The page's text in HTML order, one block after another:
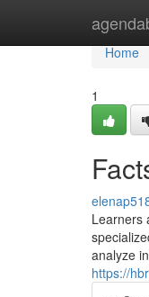
Home
Home
1
Learners
analyze
https://